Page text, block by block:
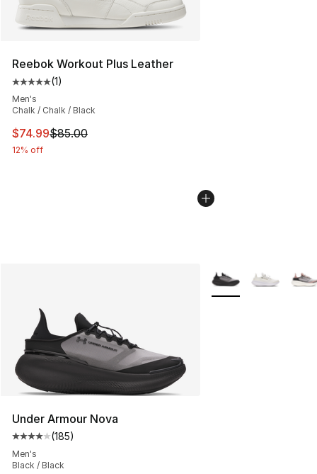
Reebok Workout Plus Leather
Average customer rating - [5 out of 5 stars], 1 reviews
(1)
Men's
Chalk / Chalk / Black
This item is on sale. Price dropped from $85.00 to
$74.99$85.00
12% off
Under Armour Nova
Average customer rating - [4 out of 5 stars], 185
(185)
Men's
Black / Black
More Colors